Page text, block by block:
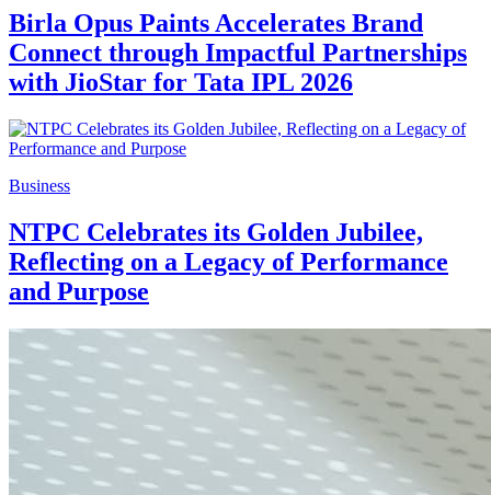
Birla Opus Paints Accelerates Brand
Connect through Impactful Partnerships
with JioStar for Tata IPL 2026
Business
NTPC Celebrates its Golden Jubilee,
Reflecting on a Legacy of Performance
and Purpose